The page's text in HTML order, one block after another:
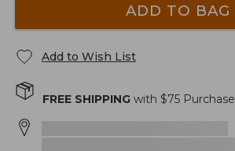
ADD TO BAG
Add to Wish List
FREE SHIPPING with $75